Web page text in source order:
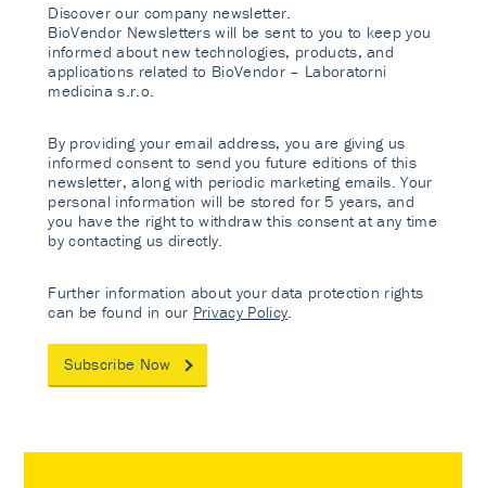
Discover our company newsletter.
BioVendor Newsletters will be sent to you to keep you
informed about new technologies, products, and
applications related to BioVendor – Laboratorni
medicina s.r.o.
By providing your email address, you are giving us
informed consent to send you future editions of this
newsletter, along with periodic marketing emails. Your
personal information will be stored for 5 years, and
you have the right to withdraw this consent at any time
by contacting us directly.
Further information about your data protection rights
can be found in our Privacy Policy
Subscribe Now